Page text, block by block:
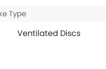
Type
Ventilated Discs